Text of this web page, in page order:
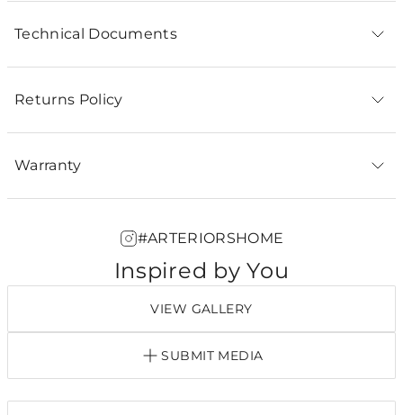
Technical Documents
Returns Policy
Warranty
#ARTERIORSHOME
Inspired by You
VIEW GALLERY
SUBMIT MEDIA